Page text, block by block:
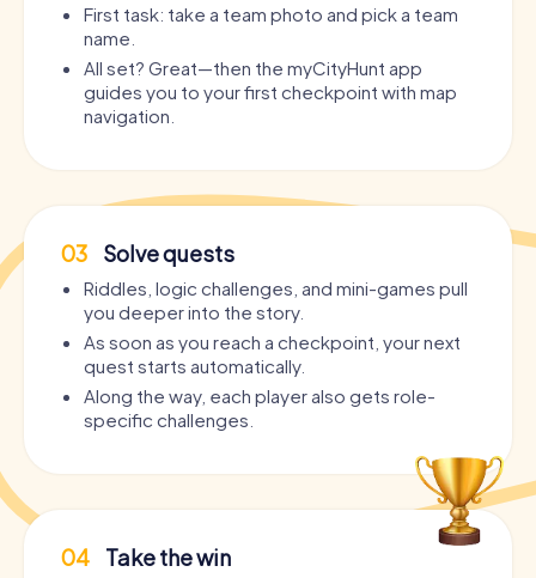
First task: take a team photo and pick a team
name.
All set? Great—then the myCityHunt app
guides you to your first checkpoint with map
navigation.
03 Solve quests
Riddles, logic challenges, and mini-games pull
you deeper into the story.
As soon as you reach a checkpoint, your next
quest starts automatically.
Along the way, each player also gets role-
specific challenges.
04 Take the win